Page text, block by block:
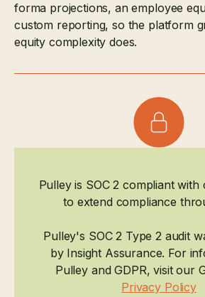
forma projections, an employee
custom reporting, so the platform
equity complexity does.
Pulley is SOC 2 compliant with
to extend compliance
Pulley's SOC 2 Type 2 audit
by Insight Assurance. For
Pulley and GDPR, visit our
Privacy Policy